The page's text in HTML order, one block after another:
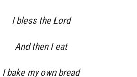
I bless the Lord
And then I eat
I bake my own bread